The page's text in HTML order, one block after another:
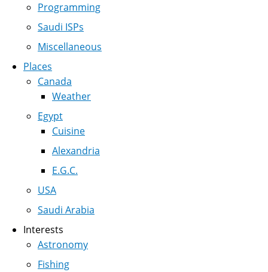
Programming
Saudi ISPs
Miscellaneous
Places
Canada
Weather
Egypt
Cuisine
Alexandria
E.G.C.
USA
Saudi Arabia
Interests
Astronomy
Fishing